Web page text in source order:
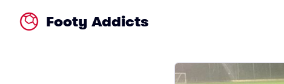
Footy Addicts